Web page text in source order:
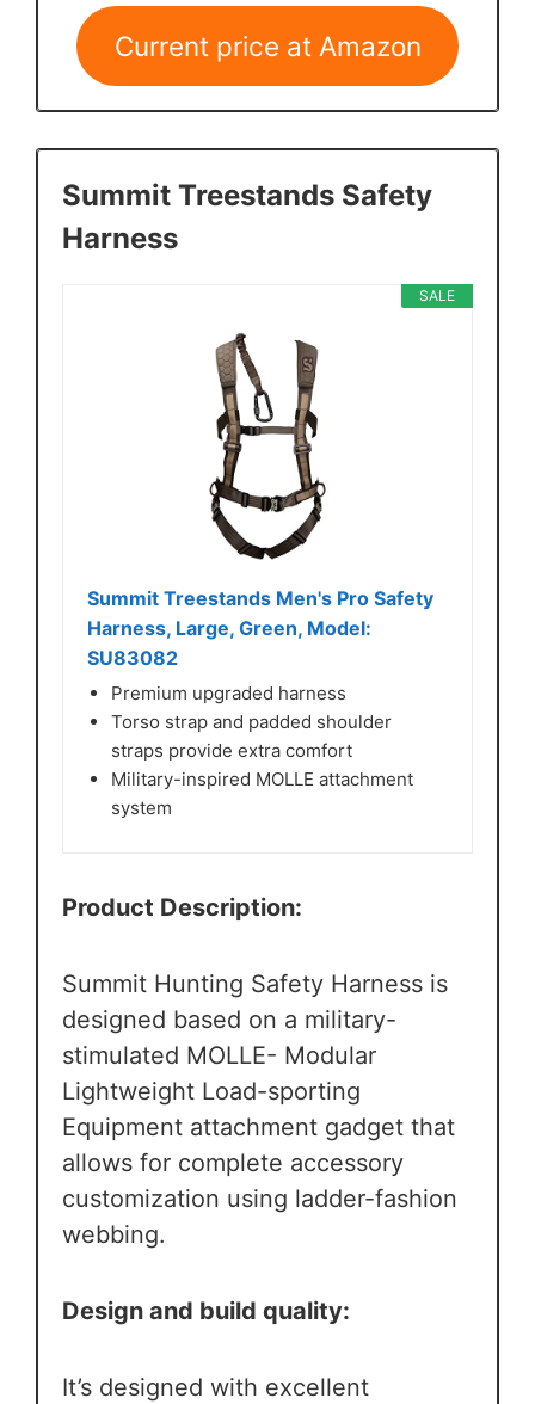
Current price at Amazon
Summit Treestands Safety
Harness
SALE
Summit Treestands Men's Pro Safety
Harness, Large, Green, Model:
SU83082
Premium upgraded harness
Torso strap and padded shoulder
straps provide extra comfort
Military-inspired MOLLE attachment
system
Product Description:
Summit Hunting Safety Harness is
designed based on a military-
stimulated MOLLE- Modular
Lightweight Load-sporting
Equipment attachment gadget that
allows for complete accessory
customization using ladder-fashion
webbing.
Design and build quality:
It’s designed with excellent